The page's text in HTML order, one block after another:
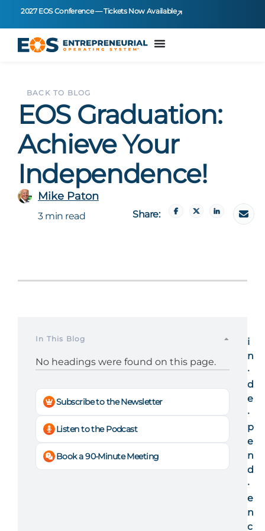
2027 EOS Conference — Tickets Now Available
BACK TO BLOG
EOS Graduation:
Achieve Your
Independence!
Mike Paton
3 min read Share:
In This Blog
No headings were found on this page.
Subscribe to the Newsletter
Listen to the Podcast
Book a 90-Minute Meeting
i
n
·
d
e
·
p
e
n
d
·
e
n
c